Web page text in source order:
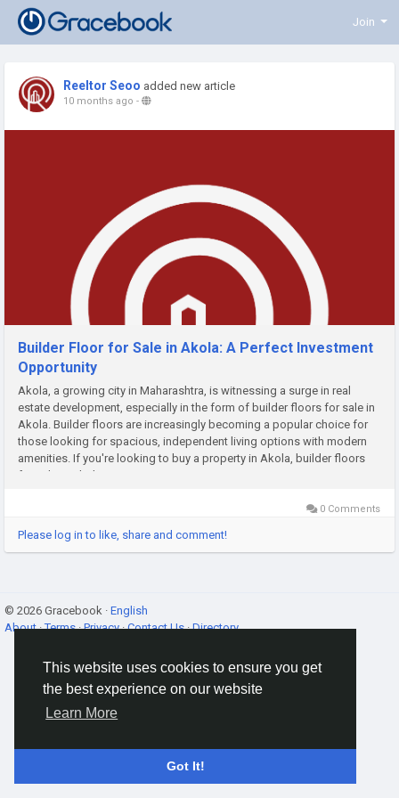
This website uses cookies to ensure you get
the best experience on our website
Learn More
Got It!
Join
Reeltor Seoo added new article
10 months ago -
Builder Floor for Sale in Akola: A Perfect Investment
Opportunity
Akola, a growing city in Maharashtra, is witnessing a surge in real
estate development, especially in the form of builder floors for sale in
Akola. Builder floors are increasingly becoming a popular choice for
those looking for spacious, independent living options with modern
amenities. If you're looking to buy a property in Akola, builder floors
for sale in Akola present a great opportunity...
0 Comments
Please log in to like, share and comment!
© 2026 Gracebook · English
About·Terms·Privacy·Contact Us·Directory